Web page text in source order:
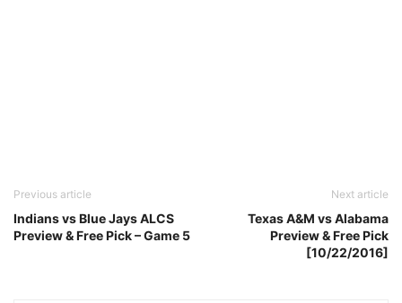
Previous article
Indians vs Blue Jays ALCS
Preview & Free Pick – Game 5
Next article
Texas A&M vs Alabama
Preview & Free Pick
[10/22/2016]